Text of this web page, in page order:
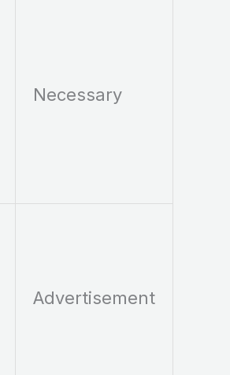
Necessary
Advertisement